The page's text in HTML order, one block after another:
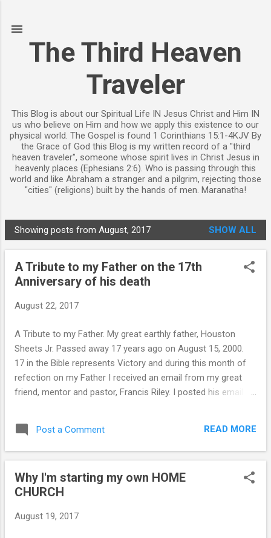
The Third Heaven
Traveler
This Blog is about our Spiritual Life IN Jesus Christ and Him IN
us who believe on Him and how we apply this existence to our
physical world. The Gospel is found 1 Corinthians 15:1-4KJV By
the Grace of God this Blog is my written record of a "third
heaven traveler", someone whose spirit lives in Christ Jesus in
heavenly places (Ephesians 2:6). Who is passing through this
world and like Abraham a stranger and a pilgrim, rejecting those
"cities" (religions) built by the hands of men. Maranatha!
P
o
Showing posts from August, 2017 SHOW ALL
A Tribute to my Father on the 17th
Anniversary of his death
August 22, 2017
A Tribute to my Father. My great earthly father, Houston
Sheets Jr. Passed away 17 years ago on August 15, 2000.
17 in the Bible represents Victory and during this month of
refection on my Father I received an email from my great
friend, mentor and pastor, Francis Riley. I posted his email
attempts to keep him alive on life support for his terminal
cancer. He told me he wasn't leaving me anything of world
was leaving me was priceless and eternal and that is John
16:13. Dad then made me promise to memorize John 16:13
teaches me all the things and guides me into all truth" and to
Post a Comment READ MORE
Why I'm starting my own HOME
CHURCH
August 19, 2017